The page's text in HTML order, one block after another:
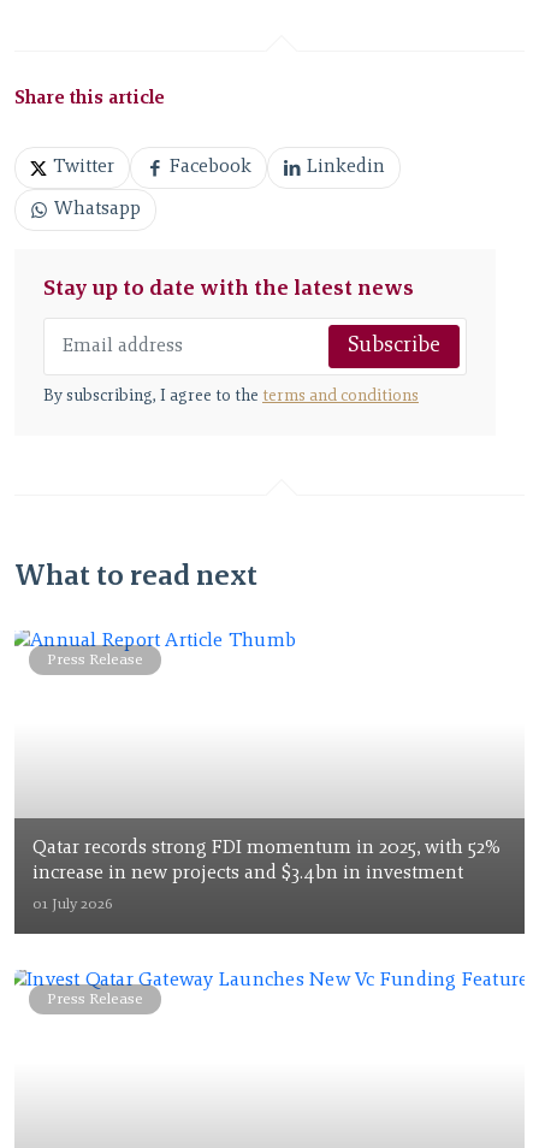
Share this article
Twitter Facebook Linkedin
Whatsapp
Stay up to date with the latest news
Subscribe
By subscribing, I agree to the terms and conditions
What to read next
Press Release
Qatar records strong FDI momentum in 2025, with 52%
increase in new projects and $3.4bn in investment
01 July 2026
Press Release